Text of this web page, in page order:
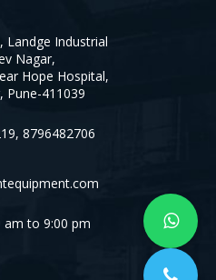
Landge Industrial
Nagar,
Hope Hospital,
Pune-411039
8796482706
am to 9:00 pm